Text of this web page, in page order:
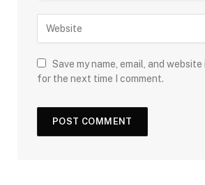
Save my name, email, and
for the next time I comment.